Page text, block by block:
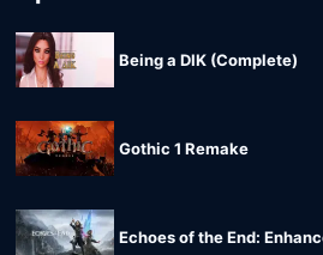
Being a DIK (Complete)
Gothic 1 Remake
Echoes of the End: